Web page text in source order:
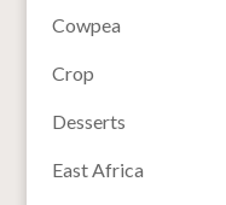
Cowpea
Crop
Desserts
East Africa